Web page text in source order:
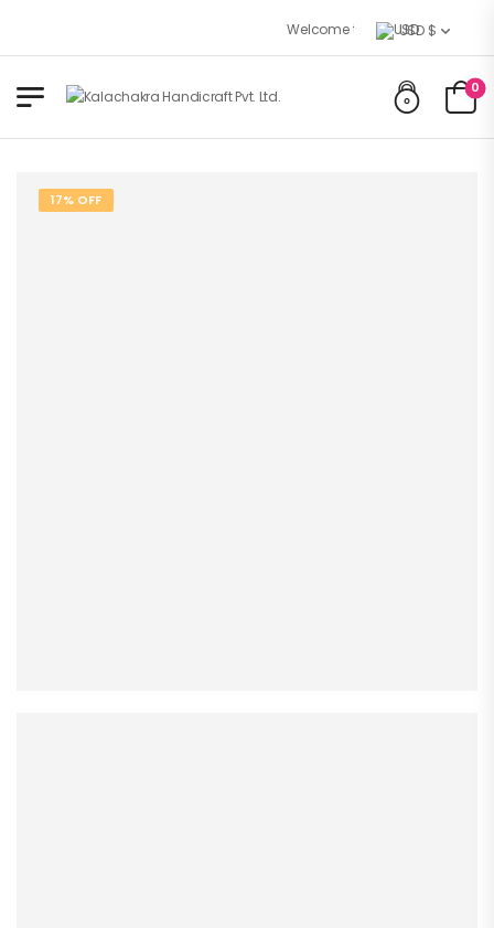
Welcome to Kalachakra
USD $
0
17% OFF